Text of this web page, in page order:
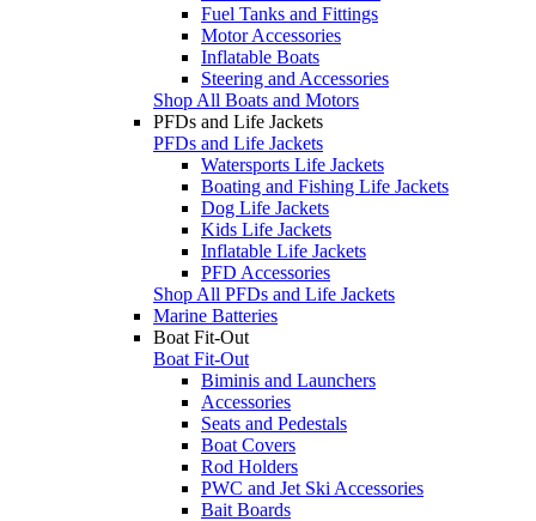
Fuel Tanks and Fittings
Motor Accessories
Inflatable Boats
Steering and Accessories
Shop All Boats and Motors
PFDs and Life Jackets
PFDs and Life Jackets
Watersports Life Jackets
Boating and Fishing Life Jackets
Dog Life Jackets
Kids Life Jackets
Inflatable Life Jackets
PFD Accessories
Shop All PFDs and Life Jackets
Marine Batteries
Boat Fit-Out
Boat Fit-Out
Biminis and Launchers
Accessories
Seats and Pedestals
Boat Covers
Rod Holders
PWC and Jet Ski Accessories
Bait Boards